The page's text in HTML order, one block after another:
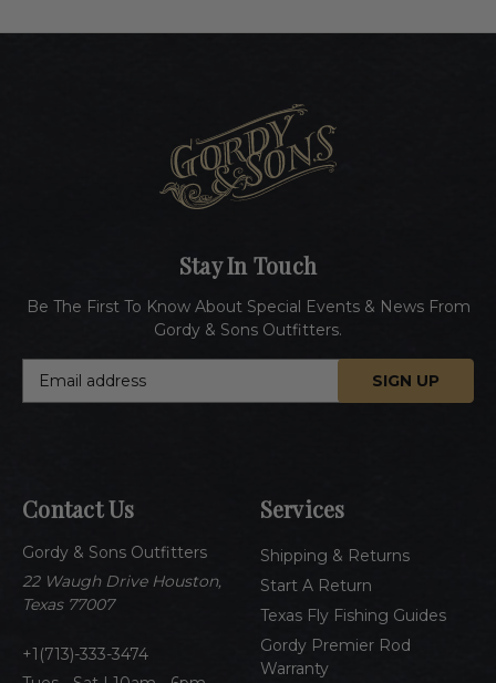
Contact Us
Gordy & Sons Outfitters
22 Waugh Drive Houston,
Texas 77007
1(713)-333-3474
Services
Shipping & Returns
Start A Return
Texas Fly Fishing Guides
Gordy Premier Rod
Warranty
Stay In Touch
Be The First To Know About Special Events & News From
Gordy & Sons Outfitters.
d
r
e
s